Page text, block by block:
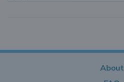
About